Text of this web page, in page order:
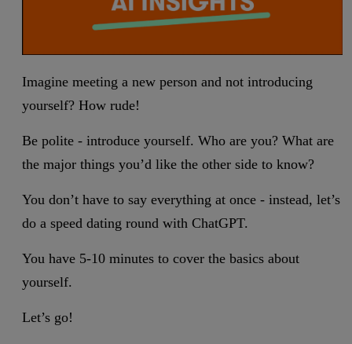
Imagine meeting a new person and not introducing
yourself? How rude!
Be polite - introduce yourself. Who are you? What are
the major things you’d like the other side to know?
You don’t have to say everything at once - instead, let’s
do a speed dating round with ChatGPT.
You have 5-10 minutes to cover the basics about
yourself.
Let’s go!